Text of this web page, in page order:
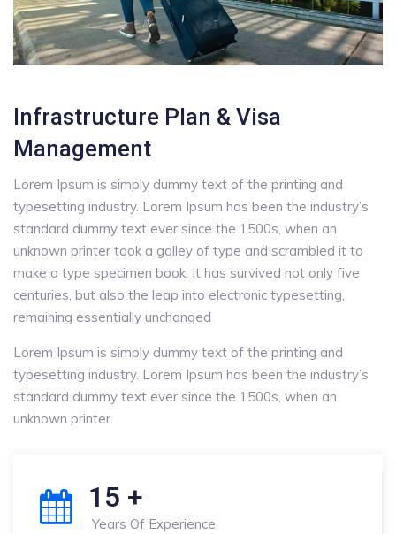
Infrastructure Plan & Visa
Management
Lorem Ipsum is simply dummy text of the printing and
typesetting industry. Lorem Ipsum has been the industry’s
standard dummy text ever since the 1500s, when an
unknown printer took a galley of type and scrambled it to
make a type specimen book. It has survived not only five
centuries, but also the leap into electronic typesetting,
remaining essentially unchanged
Lorem Ipsum is simply dummy text of the printing and
typesetting industry. Lorem Ipsum has been the industry’s
standard dummy text ever since the 1500s, when an
unknown printer.
15 +
Years Of Experience